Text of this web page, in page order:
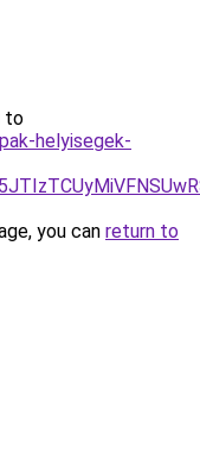
to
helyisegek-
you can return to